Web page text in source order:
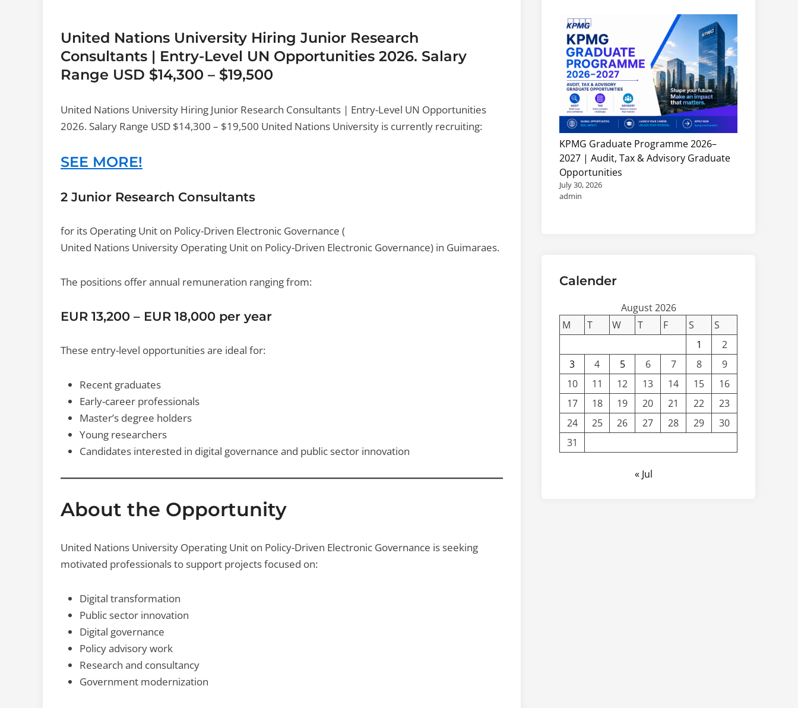
United Nations University Hiring Junior Research
Consultants | Entry-Level UN Opportunities 2026. Salary
Range USD $14,300 – $19,500
United Nations University Hiring Junior Research Consultants | Entry-Level UN Opportunities
2026. Salary Range USD $14,300 – $19,500 United Nations University is currently recruiting:
SEE MORE!
2 Junior Research Consultants
for its Operating Unit on Policy-Driven Electronic Governance (
United Nations University Operating Unit on Policy-Driven Electronic Governance) in Guimaraes.
The positions offer annual remuneration ranging from:
EUR 13,200 – EUR 18,000 per year
These entry-level opportunities are ideal for:
Recent graduates
Early-career professionals
Master’s degree holders
Young researchers
Candidates interested in digital governance and public sector innovation
About the Opportunity
United Nations University Operating Unit on Policy-Driven Electronic Governance is seeking
motivated professionals to support projects focused on:
Digital transformation
Public sector innovation
Digital governance
Policy advisory work
Research and consultancy
Government modernization
KPMG Graduate Programme 2026–
2027 | Audit, Tax & Advisory Graduate
Opportunities
July 30, 2026
admin
Calender
August 2026
M
T W T F S
S
1
2
3
4 5 6 7 8
9
10
11 12 13 14 15
16
17
18 19 20 21 22
23
24
25 26 27 28 29
30
31
« Jul